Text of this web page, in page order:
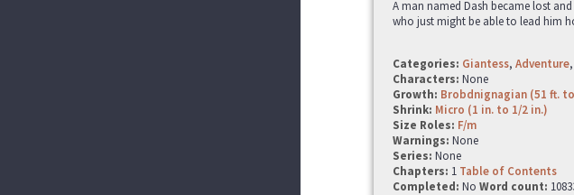
A man named Dash became lost
who just might be able to lead him
Categories: Giantess, Adventure,
Characters: None
Growth: Brobdnignagian (51 ft.
Shrink: Micro (1 in. to 1/2 in.)
Size Roles: F/m
Warnings: None
Series: None
Chapters: 1 Table of Contents
Completed: No Word count: